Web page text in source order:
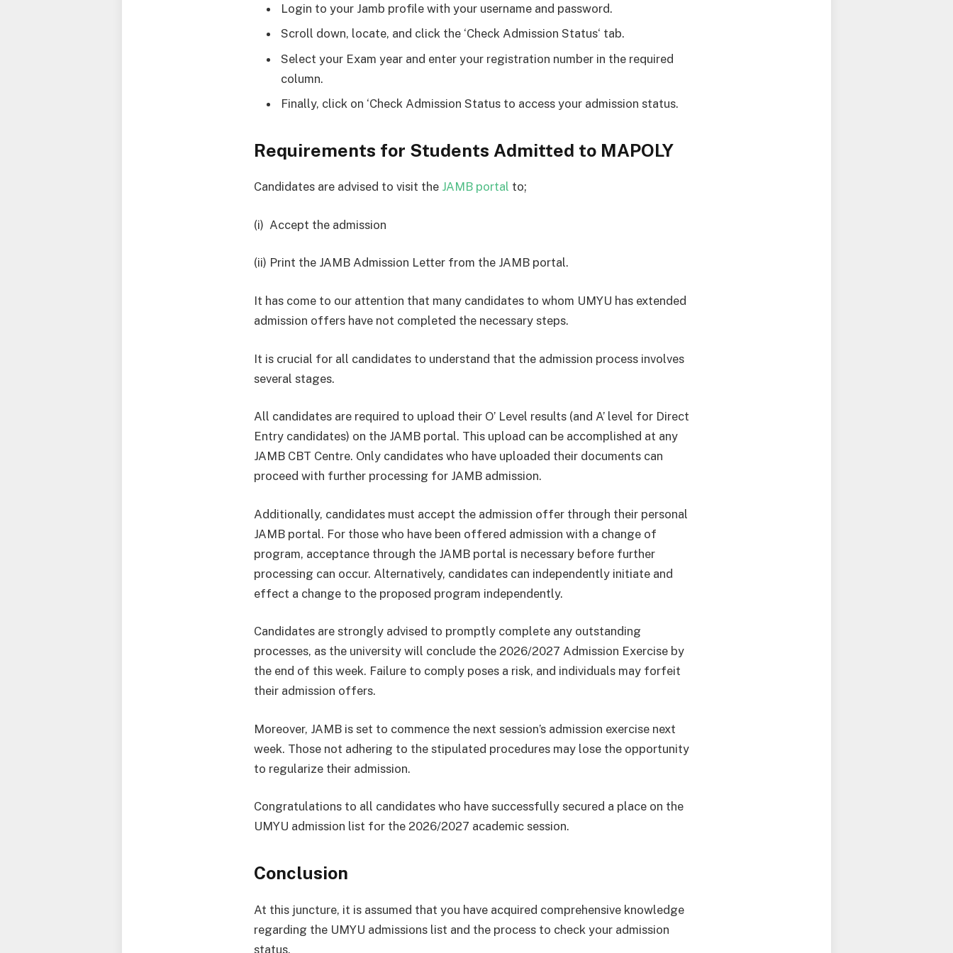
Login to your Jamb profile with your username and password.
Scroll down, locate, and click the ‘Check Admission Status‘ tab.
Select your Exam year and enter your registration number in the required
column.
Finally, click on ‘Check Admission Status to access your admission status.
Requirements for Students Admitted to MAPOLY
Candidates are advised to visit the JAMB portal to;
(i) Accept the admission
(ii) Print the JAMB Admission Letter from the JAMB portal.
It has come to our attention that many candidates to whom UMYU has extended
admission offers have not completed the necessary steps.
It is crucial for all candidates to understand that the admission process involves
several stages.
All candidates are required to upload their O’ Level results (and A’ level for Direct
Entry candidates) on the JAMB portal. This upload can be accomplished at any
JAMB CBT Centre. Only candidates who have uploaded their documents can
proceed with further processing for JAMB admission.
Additionally, candidates must accept the admission offer through their personal
JAMB portal. For those who have been offered admission with a change of
program, acceptance through the JAMB portal is necessary before further
processing can occur. Alternatively, candidates can independently initiate and
effect a change to the proposed program independently.
Candidates are strongly advised to promptly complete any outstanding
processes, as the university will conclude the 2026/2027 Admission Exercise by
the end of this week. Failure to comply poses a risk, and individuals may forfeit
their admission offers.
Moreover, JAMB is set to commence the next session’s admission exercise next
week. Those not adhering to the stipulated procedures may lose the opportunity
to regularize their admission.
Congratulations to all candidates who have successfully secured a place on the
UMYU admission list for the 2026/2027 academic session.
Conclusion
At this juncture, it is assumed that you have acquired comprehensive knowledge
regarding the UMYU admissions list and the process to check your admission
status.